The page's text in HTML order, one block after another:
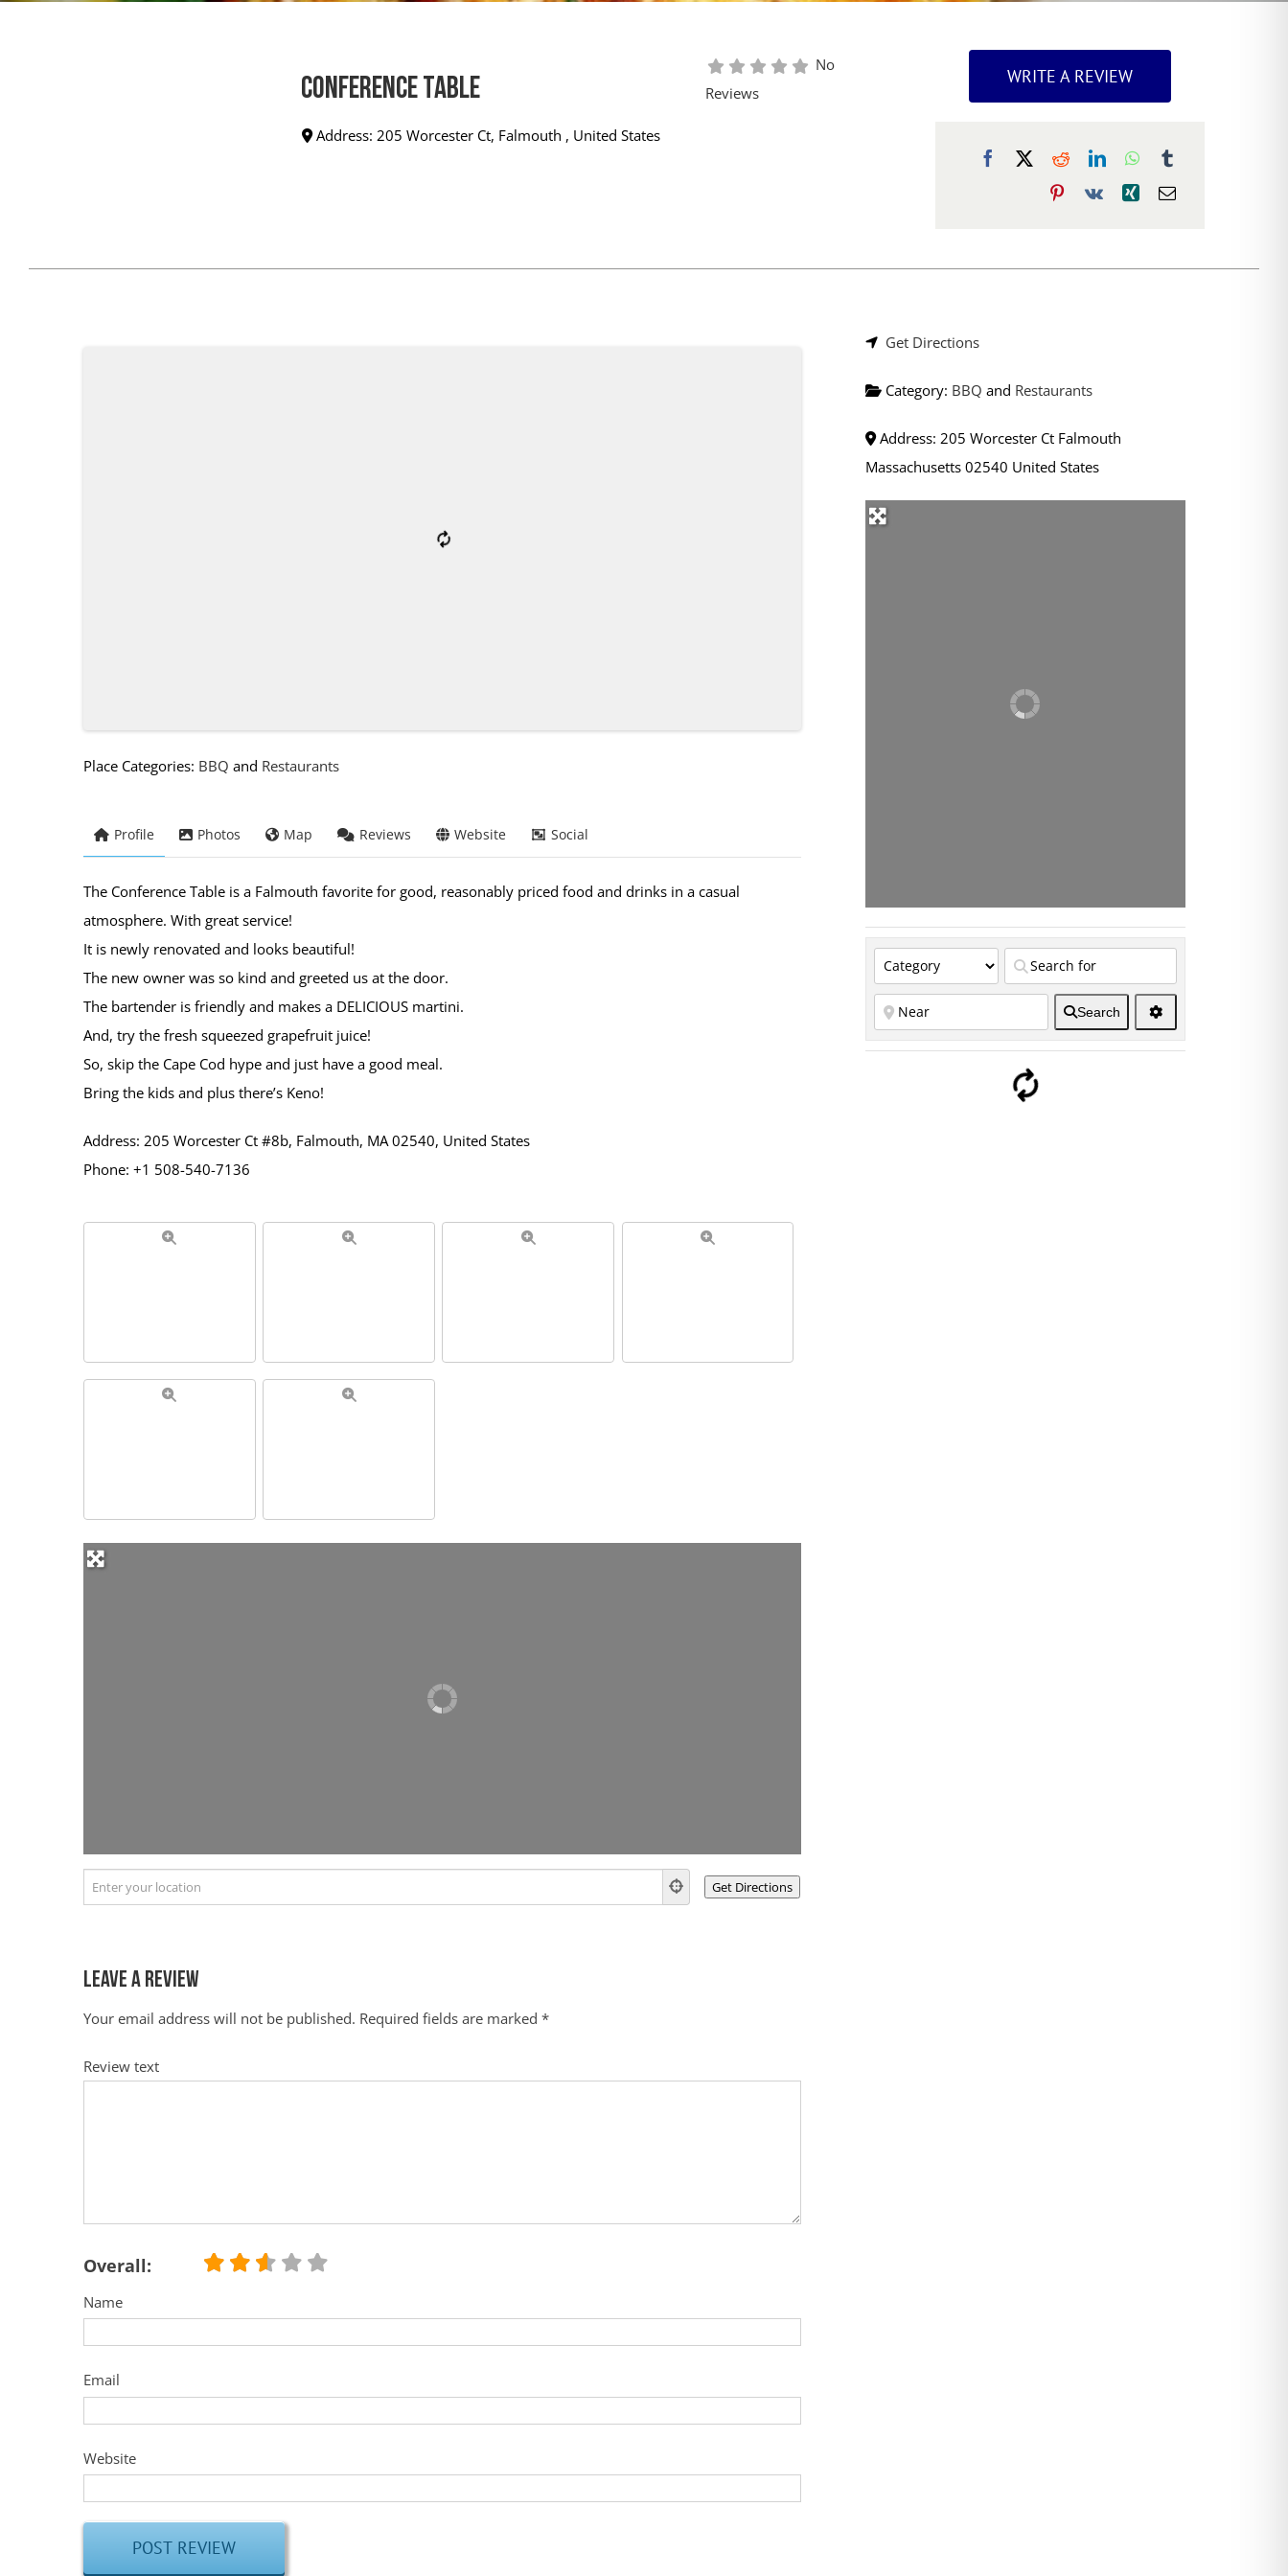
Conference Table
Address: 205 Worcester Ct, Falmouth , United States
No
Reviews
WRITE A REVIEW
Place Categories: BBQ and Restaurants
Profile Photos Map Reviews Website Social
The Conference Table is a Falmouth favorite for good, reasonably priced food and drinks in a casual
atmosphere. With great service!
It is newly renovated and looks beautiful!
The new owner was so kind and greeted us at the door.
The bartender is friendly and makes a DELICIOUS martini.
And, try the fresh squeezed grapefruit juice!
So, skip the Cape Cod hype and just have a good meal.
Bring the kids and plus there’s Keno!
Address: 205 Worcester Ct #8b, Falmouth, MA 02540, United States
Phone: +1 508-540-7136
Leave a Review
Your email address will not be published. Required fields are marked *
Review text
Overall:
Name
Email
Website
Get Directions
Category: BBQ and Restaurants
Address: 205 Worcester Ct Falmouth
Massachusetts 02540 United States
Search